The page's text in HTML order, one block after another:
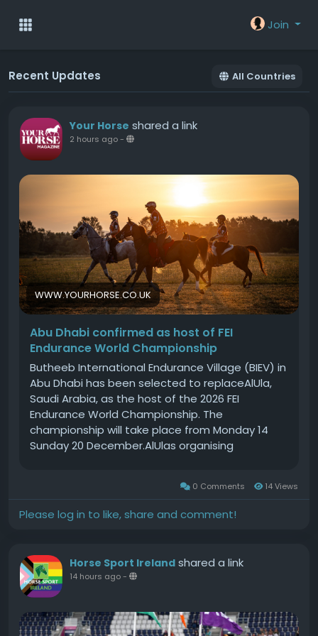
Join
Recent Updates All Countries
Your Horse shared a link
2 hours ago-
WWW.YOURHORSE.CO.UK
Abu Dhabi confirmed as host of FEI
Endurance World Championship
Butheeb International Endurance Village (BIEV) in
Abu Dhabi has been selected to replaceAlUla,
Saudi Arabia, as the host of the 2026 FEI
Endurance World Championship. The
championship will take place from Monday 14
Sunday 20 December.AlUlas organising
no longer able to organise the championship,
originally scheduled for November, due to the
current geopolitical situation.The FEI Board
agreement for the event at a board meeting on
Wednesday 1 July and reopened the bidding
process.BIEV, which is located around one hour
from Abu Dhabi city centre, was confirmed as
host by the FEI Board during its teleconference
on Tuesday 28 July.It will be the second time the
0 Comments 14 Views
Please log in to like, share and comment!
Horse Sport Ireland shared a link
14 hours ago-